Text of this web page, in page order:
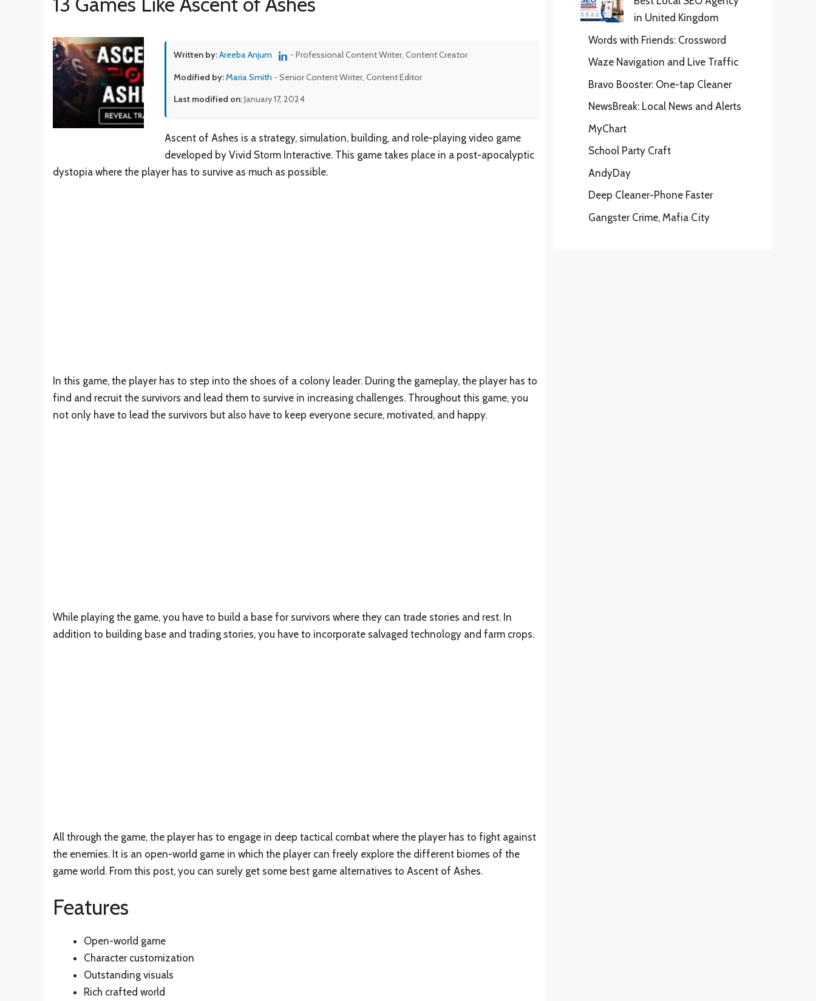
Written by:Areeba Anjum - Professional Content Writer, Content Creator
Modified by:Maria Smith - Senior Content Writer, Content Editor
Last modified on:January 17, 2024
Ascent of Ashes is a strategy, simulation, building, and role-playing video game
developed by Vivid Storm Interactive. This game takes place in a post-apocalyptic
dystopia where the player has to survive as much as possible.
In this game, the player has to step into the shoes of a colony leader. During the gameplay, the player has to
find and recruit the survivors and lead them to survive in increasing challenges. Throughout this game, you
not only have to lead the survivors but also have to keep everyone secure, motivated, and happy.
While playing the game, you have to build a base for survivors where they can trade stories and rest. In
addition to building base and trading stories, you have to incorporate salvaged technology and farm crops.
All through the game, the player has to engage in deep tactical combat where the player has to fight against
the enemies. It is an open-world game in which the player can freely explore the different biomes of the
game world. From this post, you can surely get some best game alternatives to Ascent of Ashes.
Features
Open-world game
Character customization
Outstanding visuals
Rich crafted world
in United Kingdom
Words with Friends: Crossword
Waze Navigation and Live Traffic
Bravo Booster: One-tap Cleaner
NewsBreak: Local News and Alerts
MyChart
School Party Craft
AndyDay
Deep Cleaner-Phone Faster
Gangster Crime, Mafia City